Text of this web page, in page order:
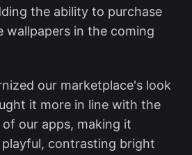
the ability to purchase
wallpapers in the coming
our marketplace's look
it more in line with the
our apps, making it
contrasting bright